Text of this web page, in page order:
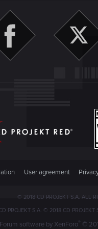
User agreement
© 2018 CD PROJEKT S.A. ALL
PROJEKT S.A. © 2018 CD
Forum software by XenForo ® ©